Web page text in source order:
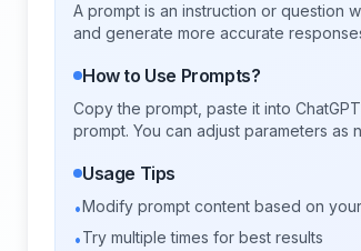
A prompt is an instruction or question
and generate more accurate
How to Use Prompts?
Copy the prompt, paste it into
prompt. You can adjust parameters as
Usage Tips
•Modify prompt content based on
•Try multiple times for best results